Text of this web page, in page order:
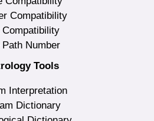
Compatibility
Compatibility
Path Number
Tools
Interpretation
Dictionary